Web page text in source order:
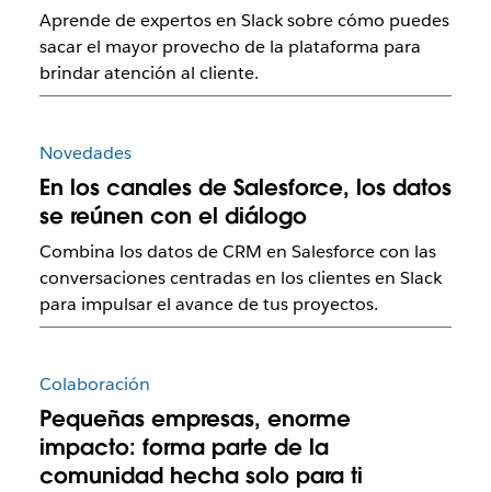
Aprende de expertos en Slack sobre cómo puedes
sacar el mayor provecho de la plataforma para
brindar atención al cliente.
Novedades
En los canales de Salesforce, los datos
se reúnen con el diálogo
Combina los datos de CRM en Salesforce con las
conversaciones centradas en los clientes en Slack
para impulsar el avance de tus proyectos.
Colaboración
Pequeñas empresas, enorme
impacto: forma parte de la
comunidad hecha solo para ti